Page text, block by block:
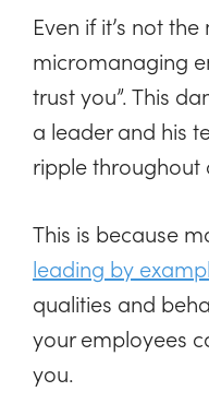
Even if it’s not
micromanaging
trust you”. This
a leader and his
ripple throughout
This is because
leading by
qualities and
your employees
you.